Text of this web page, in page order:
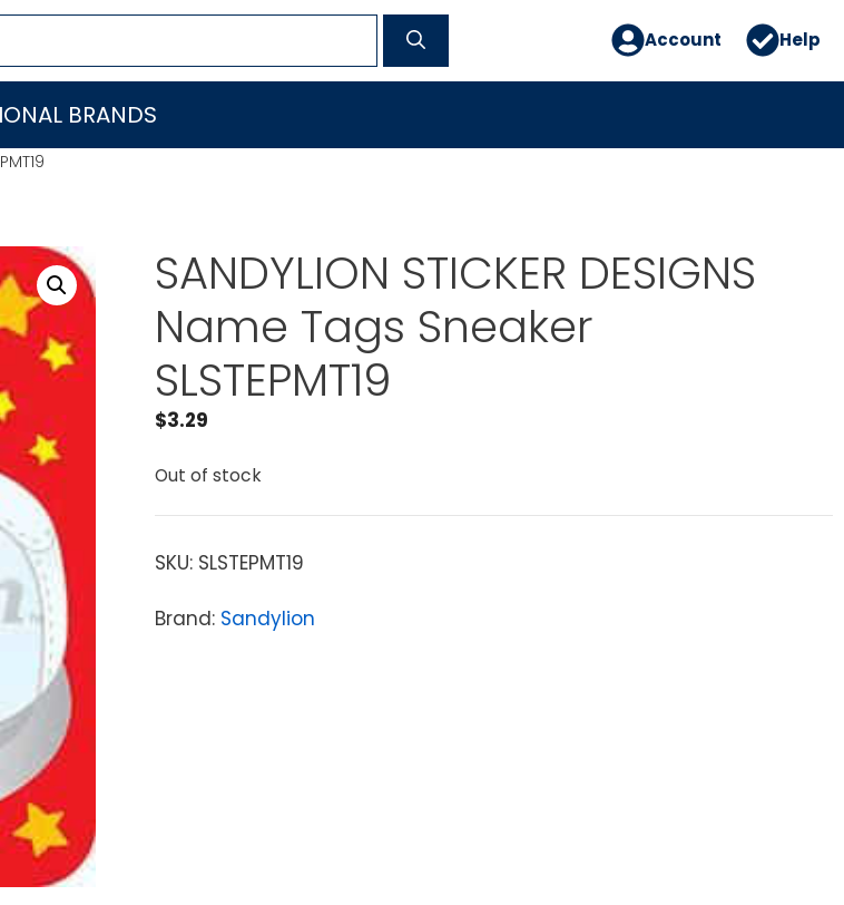
Account Help
BRANDS
SANDYLION STICKER DESIGNS
Name Tags Sneaker
SLSTEPMT19
$3.29
Out of stock
SKU: SLSTEPMT19
Brand: Sandylion